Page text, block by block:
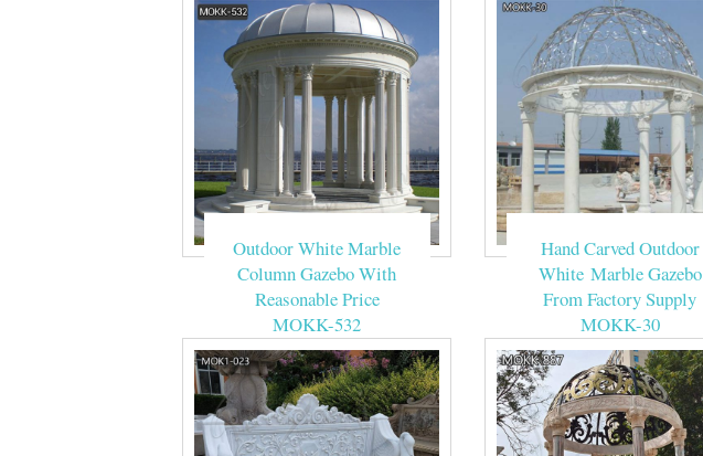
Outdoor White Marble
Column Gazebo With
Reasonable Price
MOKK-532
Hand Carved Outdoor
White Marble Gazebo
From Factory Supply
MOKK-30